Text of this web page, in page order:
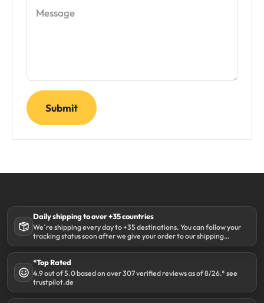
Message
Submit
Daily shipping to over +35 countries
We´re shipping every day to +35 destinations. You can follow your
tracking status soon after we give your order to our shipping
partner DHL.
*Top Rated
4.9 out of 5.0 based on over 307 verified reviews as of 8/26.* see
trustpilot.de